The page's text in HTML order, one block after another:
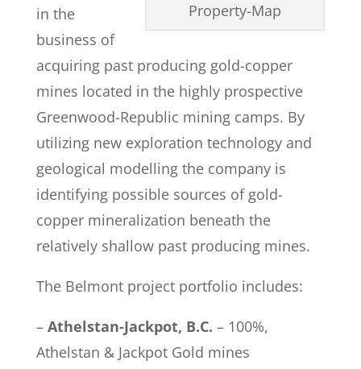
Property-Map
in the
business of
acquiring past producing gold-copper
mines located in the highly prospective
Greenwood-Republic mining camps. By
utilizing new exploration technology and
geological modelling the company is
identifying possible sources of gold-
copper mineralization beneath the
relatively shallow past producing mines.
The Belmont project portfolio includes:
– Athelstan-Jackpot, B.C. – 100%,
Athelstan & Jackpot Gold mines